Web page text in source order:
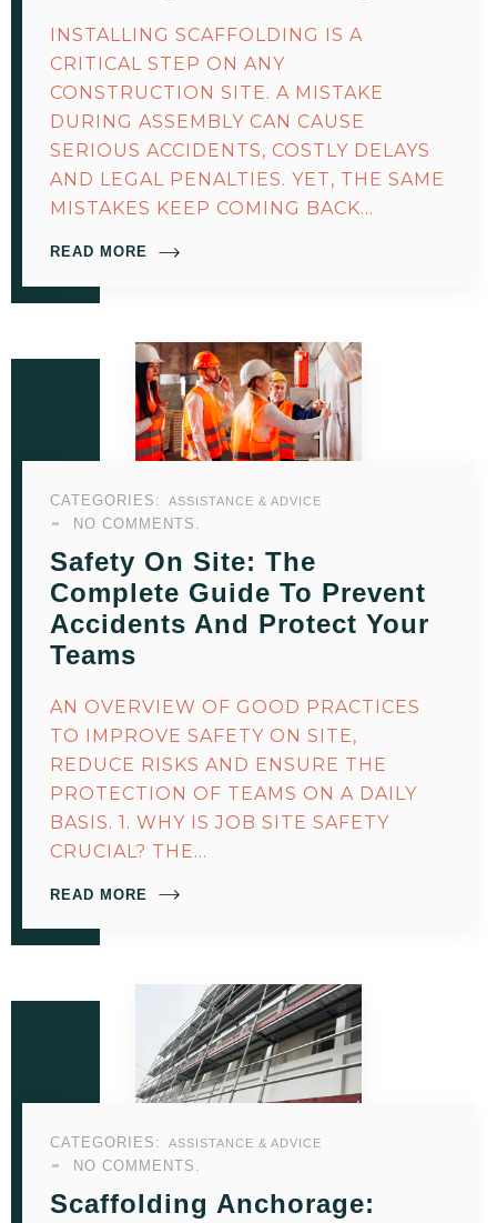
INSTALLING SCAFFOLDING IS A
CRITICAL STEP ON ANY
CONSTRUCTION SITE. A MISTAKE
DURING ASSEMBLY CAN CAUSE
SERIOUS ACCIDENTS, COSTLY DELAYS
AND LEGAL PENALTIES. YET, THE SAME
MISTAKES KEEP COMING BACK…
READ MORE
CATEGORIES: ASSISTANCE & ADVICE
NO COMMENTS.
Safety On Site: The
Complete Guide To Prevent
Accidents And Protect Your
Teams
AN OVERVIEW OF GOOD PRACTICES
TO IMPROVE SAFETY ON SITE,
REDUCE RISKS AND ENSURE THE
PROTECTION OF TEAMS ON A DAILY
BASIS. 1. WHY IS JOB SITE SAFETY
CRUCIAL? THE…
READ MORE
CATEGORIES: ASSISTANCE & ADVICE
NO COMMENTS.
Scaffolding Anchorage: